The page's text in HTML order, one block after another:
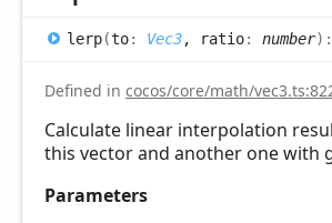
lerp(to: Vec3, ratio: number) :
Defined in cocos/core/math/
Calculate linear interpolation
this vector and another one with
Parameters